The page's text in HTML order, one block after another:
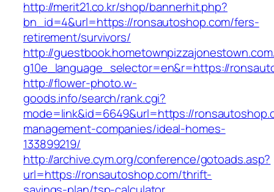
http://merit21.co.kr/shop/bannerhit.php?
bn_id=4&url=https://ronsautoshop.com/fers-
retirement/survivors/
http://
g10e_language_selector=en&r=https://
http://flower-photo.w-
goods.info/search/rank.cgi?
mode=link&id=6649&url=https://
management-companies/ideal-homes-
133899219/
http://archive.cym.org/conference/gotoads.asp?
url=https://ronsautoshop.com/thrift-